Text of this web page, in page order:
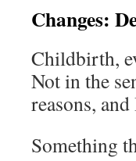
Changes:
Childbirth,
Not in the
reasons,
Something